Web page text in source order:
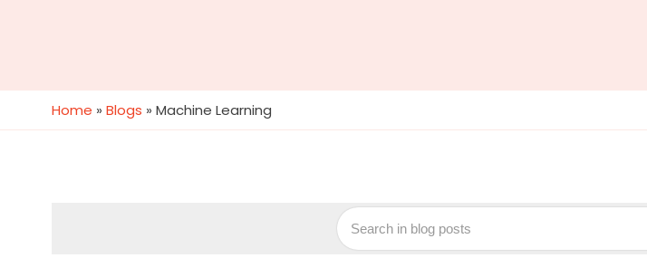
Home » Blogs » Machine Learning